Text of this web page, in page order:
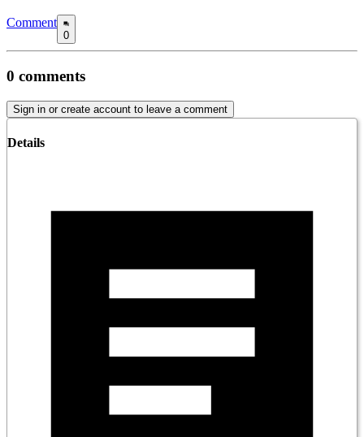
Comment
0
0 comments
Sign in or create account to leave a comment
Details